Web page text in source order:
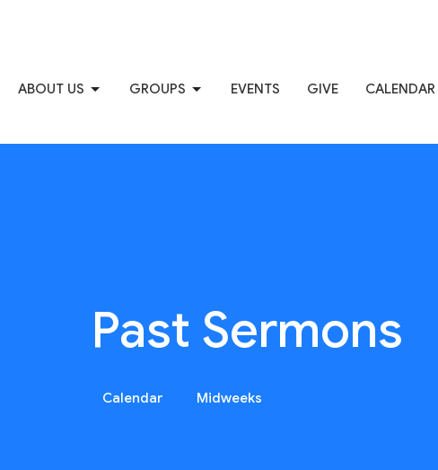
ABOUT US GROUPS EVENTS GIVE CALENDAR
Past Sermons
Calendar Midweeks